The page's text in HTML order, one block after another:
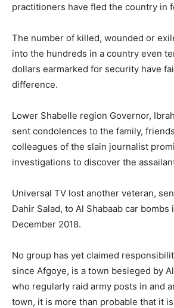
practitioners have fled the country in
The number of killed, wounded or
into the hundreds in a country even
dollars earmarked for security have
difference.
Lower Shabelle region Governor,
sent condolences to the family,
colleagues of the slain journalist
investigations to discover the
Universal TV lost another veteran,
Dahir Salad, to Al Shabaab car
December 2018.
No group has yet claimed
since Afgoye, is a town besieged by
who regularly raid army posts in and
town, it is more than probable that it